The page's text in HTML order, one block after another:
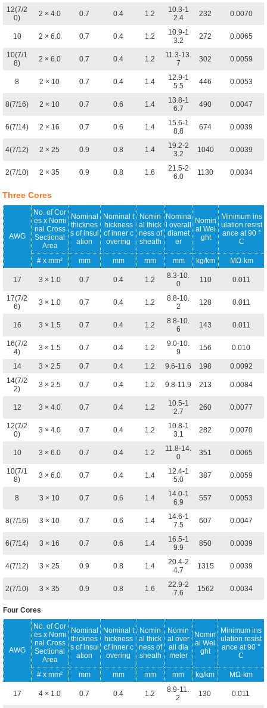
12(7/2
0)
2 × 4.0 0.7 0.4 1.2
10.3-1
2.4
232 0.0070
10 2 × 6.0 0.7 0.4 1.2
10.9-1
3.2
272 0.0065
10(7/1
8)
2 × 6.0 0.7 0.4 1.2
11.3-13.
7
302 0.0059
8 2 × 10 0.7 0.4 1.4
12.9-1
5.5
446 0.0053
8(7/16) 2 × 10 0.7 0.6 1.4
13.8-1
6.7
490 0.0047
6(7/14) 2 × 16 0.7 0.6 1.4
15.6-1
8.8
674 0.0039
4(7/12) 2 × 25 0.9 0.8 1.4
19.2-2
3.2
1040 0.0039
2(7/10) 2 × 35 0.9 0.8 1.6
21.5-2
6.0
1130 0.0034
Three Cores
AWG
No. of Cor
es x Nomi
nal Cross
Sectional
Area
Nominal
thicknes
s of insul
ation
Nominal t
hickness
of inner c
overing
Nomin
al thick
ness of
sheath
Nomina
l overall
diamet
er
Nomin
al Wei
ght
Minimum ins
ulation resist
ance at 90 °
C
# x mm² mm mm mm mm kg/km MΩ·km
17 3 × 1.0 0.7 0.4 1.2
8.3-10.
0
110 0.011
17(7/2
6)
3 × 1.0 0.7 0.4 1.2
8.8-10.
2
128 0.011
16 3 × 1.5 0.7 0.4 1.2
8.8-10.
6
143 0.011
16(7/2
4)
3 × 1.5 0.7 0.4 1.2
9.0-10.
9
156 0.010
14 3 × 2.5 0.7 0.4 1.2 9.6-11.6 198
0.0092
14(7/2
2)
3 × 2.5 0.7 0.4 1.2 9.8-11.9 213 0.0084
12 3 × 4.0 0.7 0.4 1.2
10.5-1
2.7
260 0.0077
12(7/2
0)
3 × 4.0 0.7 0.4 1.2
10.8-1
3.1
282 0.0070
10 3 × 6.0 0.7 0.4 1.2
11.8-14.
0
351 0.0065
10(7/1
8)
3 × 6.0 0.7 0.4 1.4
12.4-1
5.0
387 0.0059
8 3 × 10 0.7 0.6 1.4
14.0-1
6.9
557 0.0053
8(7/16) 3 × 10 0.7 0.6 1.4
14.6-1
7.5
607 0.0047
6(7/14) 3 × 16 0.7 0.6 1.4
16.5-1
9.9
850 0.0039
4(7/12) 3 × 25 0.9 0.8 1.4
20.4-2
4.7
1315 0.0039
2(7/10) 3 × 35 0.9 0.8 1.6
22.9-2
7.6
1562 0.0034
Four Cores
AWG
No. of Cor
es x Nomi
nal Cross
Sectional
Area
Nominal
thicknes
s of insul
ation
Nominal t
hickness
of inner c
overing
Nomin
al thick
ness of
sheath
Nomin
al over
all dia
meter
Nomin
al Wei
ght
Minimum ins
ulation resist
ance at 90 °
C
# x mm² mm mm mm mm kg/km MΩ·km
17 4 × 1.0 0.7 0.4 1.2
8.9-11.
2
130 0.011